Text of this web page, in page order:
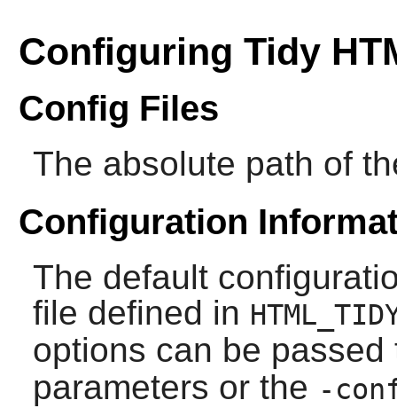
Configuring Tidy
Config Files
The absolute path of
Configuration
The default
file defined in
options can be
parameters or the -